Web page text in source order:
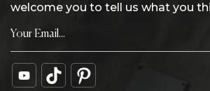
welcome you to tell us what you